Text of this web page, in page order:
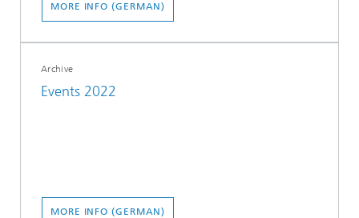
MORE INFO (GERMAN)
Archive
Events 2022
MORE INFO (GERMAN)